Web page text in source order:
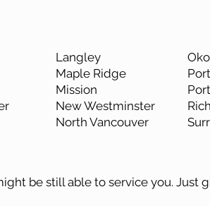
Langley
Maple Ridge
Mission
New Westminster
North Vancouver
be still able to service you. Just